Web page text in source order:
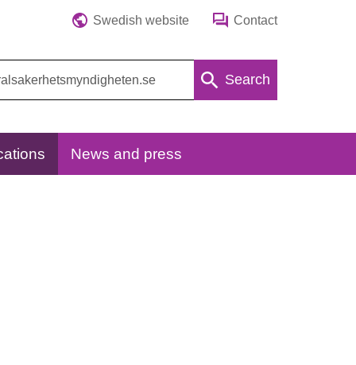
Swedish website Contact
Search
News and press